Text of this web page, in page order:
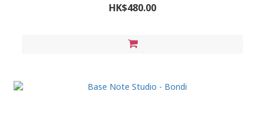
HK$480.00